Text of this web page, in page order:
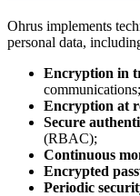
Ohrus implements
personal data,
Encryption in
communications;
Encryption at
Secure
(RBAC);
Continuous
Encrypted
Periodic